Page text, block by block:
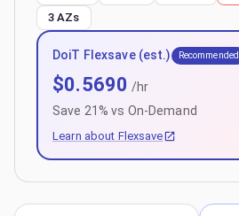
3 AZs
DoiT Flexsave (est.) Recommended
$0.5690 /hr
Save 21 % vs On-Demand
Learn about Flexsave